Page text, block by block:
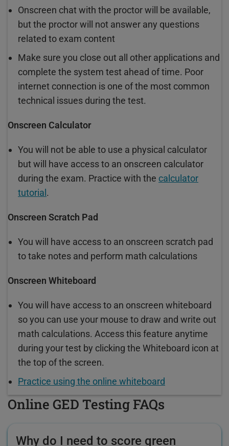
Onscreen chat with the proctor will be available,
but the proctor will not answer any questions
related to exam content
Make sure you close out all other applications and
complete the system test ahead of time. Poor
internet connection is one of the most common
technical issues during the test.
Onscreen Calculator
You will not be able to use a physical calculator
but will have access to an onscreen calculator
during the exam. Practice with the calculator
tutorial .
Onscreen Scratch Pad
You will have access to an onscreen scratch pad
to take notes and perform math calculations
Onscreen Whiteboard
You will have access to an onscreen whiteboard
so you can use your mouse to draw and write out
math calculations. Access this feature anytime
during your test by clicking the Whiteboard icon at
the top of the screen.
Practice using the online whiteboard
Online GED Testing FAQs
Why do I need to score green